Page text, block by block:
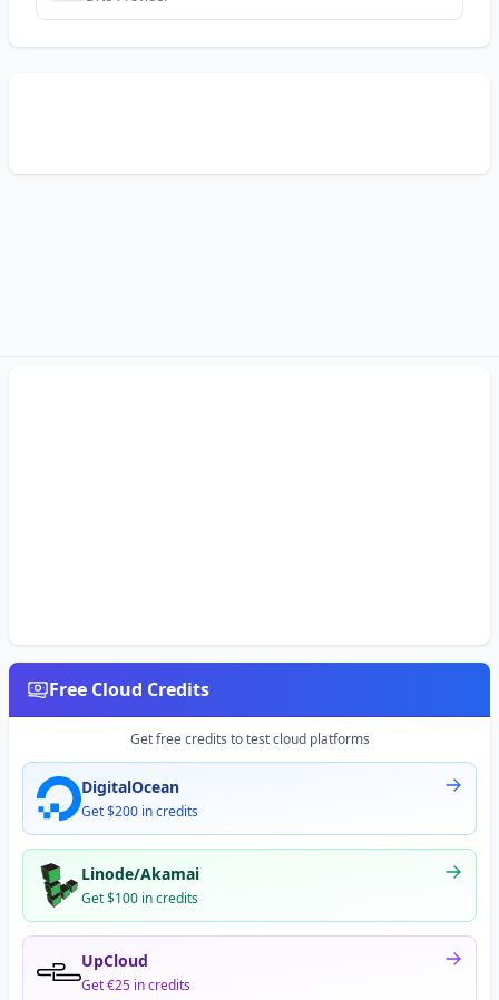
Free Cloud Credits
Get free credits to test cloud platforms
DigitalOcean
Get $200 in credits
Linode/Akamai
Get $100 in credits
UpCloud
Get €25 in credits